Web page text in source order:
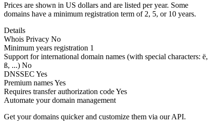
Prices are shown in US dollars and are listed per year. Some
domains have a minimum registration term of 2, 5, or 10 years.
Details
Whois Privacy No
Minimum years registration 1
Support for international domain names (with special characters: ë,
ß, ...) No
DNSSEC Yes
Premium namesYes
Requires transfer authorization codeYes
Automate your domain management
Get your domains quicker and customize them via our API.